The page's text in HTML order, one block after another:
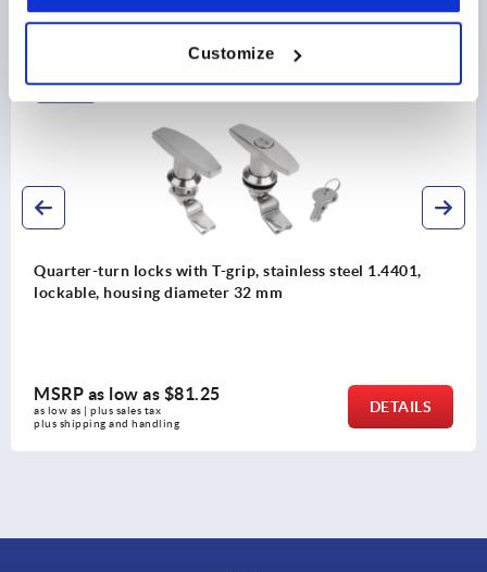
Customize
Discover our product range
K1356
Quarter-turn locks with T-grip, stainless steel 1.4401,
lockable, housing diameter 32 mm
MSRP as low as $81.25
as low as | plus sales tax
plus shipping and handling
DETAILS